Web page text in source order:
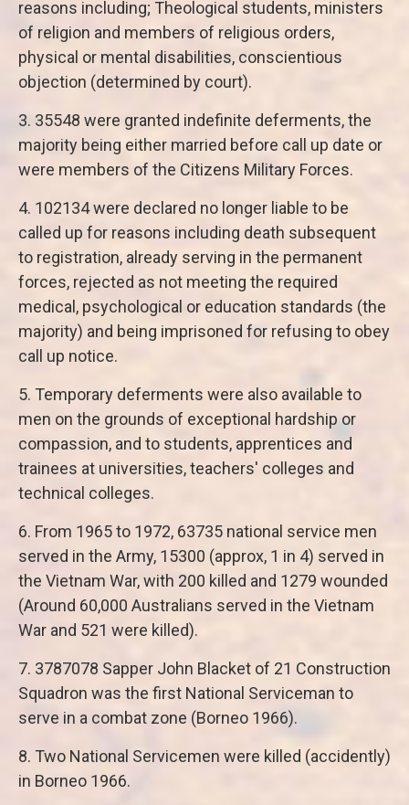
reasons including; Theological students, ministers
of religion and members of religious orders,
physical or mental disabilities, conscientious
objection (determined by court).
3. 35548 were granted indefinite deferments, the
majority being either married before call up date or
were members of the Citizens Military Forces.
4. 102134 were declared no longer liable to be
called up for reasons including death subsequent
to registration, already serving in the permanent
forces, rejected as not meeting the required
medical, psychological or education standards (the
majority) and being imprisoned for refusing to obey
call up notice.
5. Temporary deferments were also available to
men on the grounds of exceptional hardship or
compassion, and to students, apprentices and
trainees at universities, teachers' colleges and
technical colleges.
6. From 1965 to 1972, 63735 national service men
served in the Army, 15300 (approx, 1 in 4) served in
the Vietnam War, with 200 killed and 1279 wounded
(Around 60,000 Australians served in the Vietnam
War and 521 were killed).
7. 3787078 Sapper John Blacket of 21 Construction
Squadron was the first National Serviceman to
serve in a combat zone (Borneo 1966).
8. Two National Servicemen were killed (accidently)
in Borneo 1966.